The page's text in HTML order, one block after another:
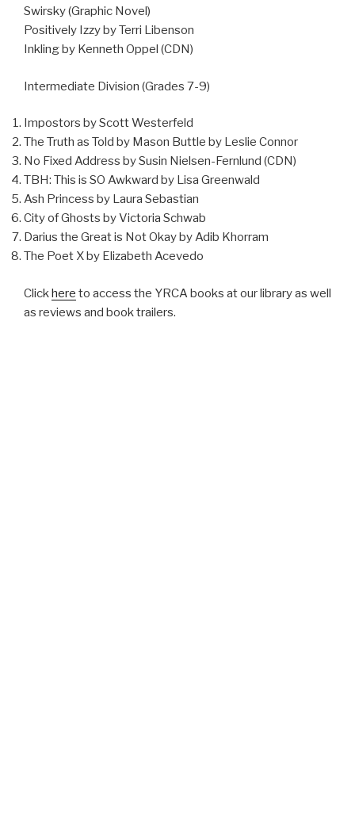
Swirsky (Graphic Novel)
Positively Izzy by Terri Libenson
Inkling by Kenneth Oppel (CDN)
Intermediate Division (Grades 7-9)
Impostors by Scott Westerfeld
The Truth as Told by Mason Buttle by Leslie Connor
No Fixed Address by Susin Nielsen-Fernlund (CDN)
TBH: This is SO Awkward by Lisa Greenwald
Ash Princess by Laura Sebastian
City of Ghosts by Victoria Schwab
Darius the Great is Not Okay by Adib Khorram
The Poet X by Elizabeth Acevedo
Click here to access the YRCA books at our library as well
as reviews and book trailers.